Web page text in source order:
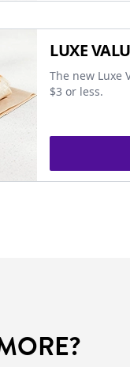
LUXE
The new Luxe
$3 or less.